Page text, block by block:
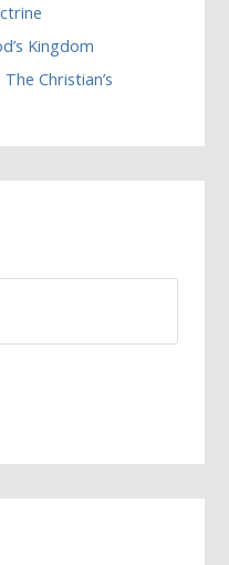
Kingdom
Christian’s